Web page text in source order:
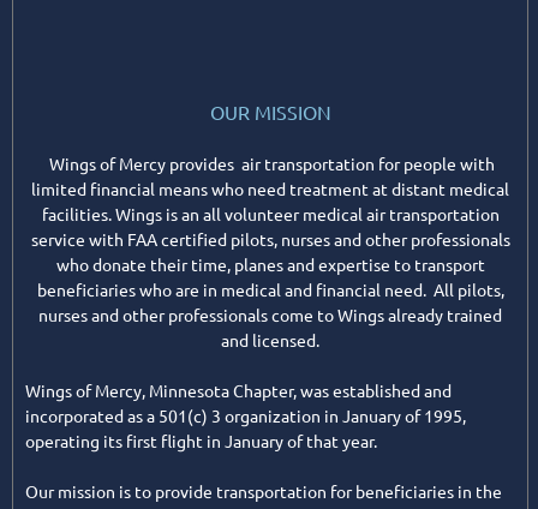
OUR MISSION
Wings of Mercy provides air transportation for people with
limited financial means who need treatment at distant medical
facilities. Wings is an all volunteer medical air transportation
service with FAA certified pilots, nurses and other professionals
who donate their time, planes and expertise to transport
beneficiaries who are in medical and financial need. All pilots,
nurses and other professionals come to Wings already trained
and licensed.
Wings of Mercy, Minnesota Chapter, was established and
incorporated as a 501(c) 3 organization in January of 1995,
operating its first flight in January of that year.
Our mission is to provide transportation for beneficiaries in the